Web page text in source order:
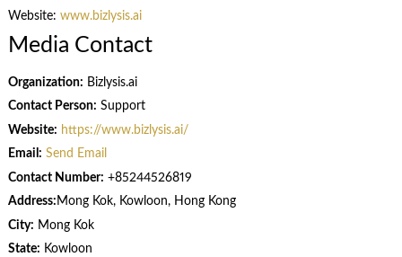
Website: www.bizlysis.ai
Media Contact
Organization: Bizlysis.ai
Contact Person: Support
Website: https://www.bizlysis.ai/
Email: Send Email
Contact Number: +85244526819
Address: Mong Kok, Kowloon, Hong Kong
City: Mong Kok
State: Kowloon